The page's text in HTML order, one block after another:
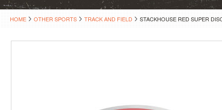
HOME OTHER SPORTS TRACK AND FIELD STACKHOUSE RED SUPER